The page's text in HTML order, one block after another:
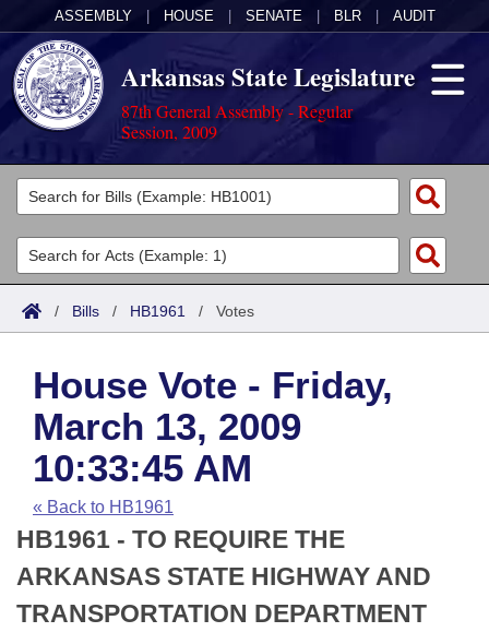
ASSEMBLY HOUSE SENATE BLR AUDIT
Arkansas State Legislature
87th General Assembly - Regular
Session, 2009
Legislators
List All
Search
Committees
Joint
House
Task Force
Bills in House Committees
Bills in Senate Committees
Bills in Joint Committees
Acts
Search by Range
Advanced Search
Code Sections Amended
Bills
Search by Range
Advanced Search
Recent Activities
Recently Filed
Personalized Bill Tracking
Calendars
Meetings and Events
House
Senate
Arkansas Law
Arkansas Code and Constitution of 1874
Uncodified Historic Legislation
Budget
Search Center
/ Bills / HB1961 / Votes
House Vote - Friday,
March 13, 2009
10:33:45 AM
« Back to HB1961
HB1961 - TO REQUIRE THE
ARKANSAS STATE HIGHWAY AND
TRANSPORTATION DEPARTMENT